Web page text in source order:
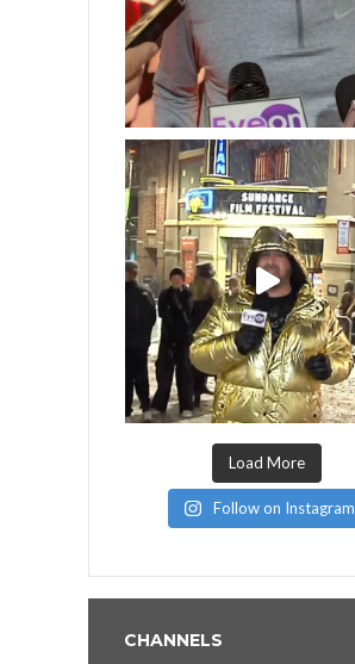
Load More
Follow on Instagram
CHANNELS